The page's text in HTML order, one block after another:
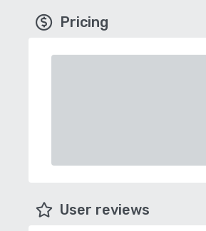
Pricing
User reviews